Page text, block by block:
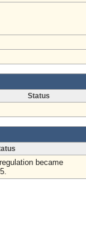
Status
became